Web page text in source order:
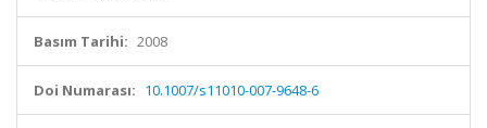
Basım Tarihi: 2008
Doi Numarası: 10.1007/s11010-007-9648-6